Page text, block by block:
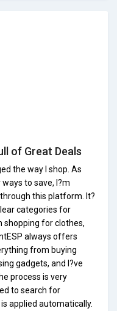
of Great Deals
the way I shop. As
to save, I?m
this platform. It?
categories for
shopping for clothes,
always offers
from buying
gadgets, and I?ve
process is very
to search for
applied automatically.